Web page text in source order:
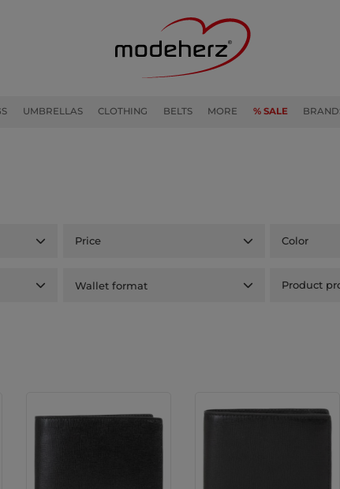
UMBRELLAS CLOTHING BELTS MORE % SALE
Price Color
Wallet format Product